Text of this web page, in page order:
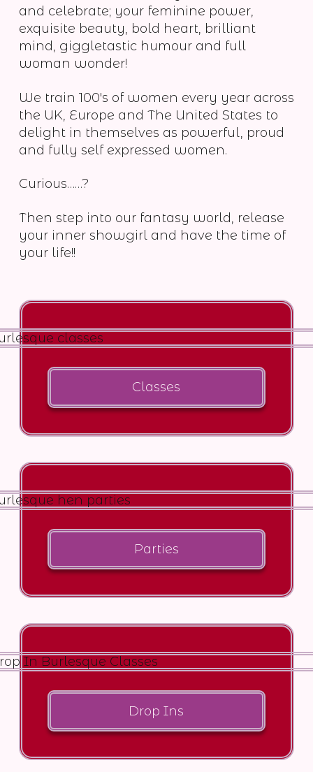
and celebrate; your feminine power,
exquisite beauty, bold heart, brilliant
mind, giggletastic humour and full
woman wonder!
We train 100's of women every year across
the UK, Europe and The United States to
delight in themselves as powerful, proud
and fully self expressed women.
Curious……?
Then step into our fantasy world, release
your inner showgirl and have the time of
your life!!
Classes
Parties
Drop Ins